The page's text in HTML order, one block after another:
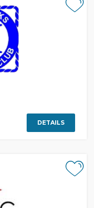
DETAILS